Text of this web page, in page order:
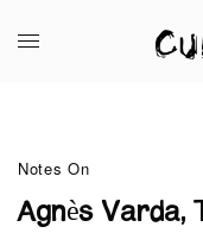
Notes On
Agnès Varda,